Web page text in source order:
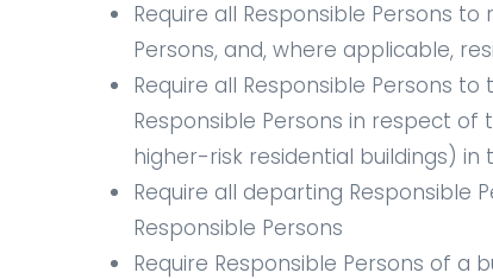
Require all Responsible Persons
Persons, and, where applicable,
Require all Responsible Persons
Responsible Persons in respect
higher-risk residential buildings)
Require all departing Responsible
Responsible Persons
Require Responsible Persons of